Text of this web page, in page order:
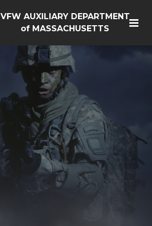
VFW AUXILIARY DEPARTMENT
of MASSACHUSETTS